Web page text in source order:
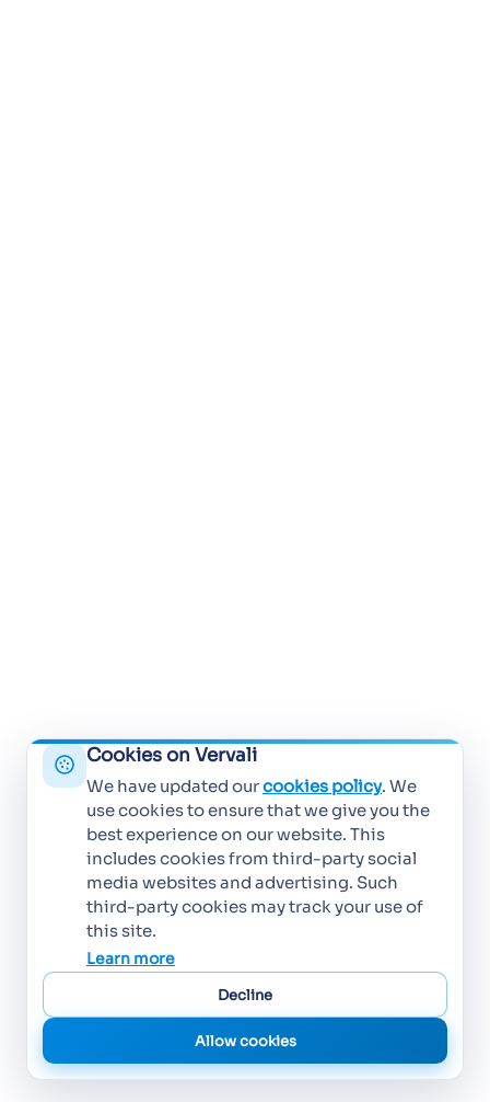
Cookies on Vervali
We have updated ourcookies policy. We
use cookies to ensure that we give you the
best experience on our website. This
includes cookies from third-party social
media websites and advertising. Such
third-party cookies may track your use of
this site.
Learn more
Decline
Allow cookies